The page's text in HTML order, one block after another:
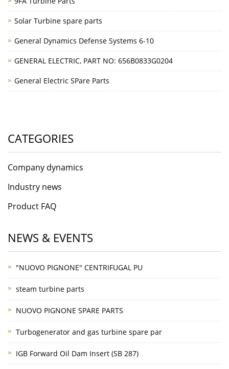
Solar Turbine spare parts
General Dynamics Defense Systems 6-10
GENERAL ELECTRIC, PART NO: 656B0833G0204
General Electric SPare Parts
CATEGORIES
Company dynamics
Industry news
Product FAQ
NEWS & EVENTS
"NUOVO PIGNONE" CENTRIFUGAL PU
steam turbine parts
NUOVO PIGNONE SPARE PARTS
Turbogenerator and gas turbine spare par
IGB Forward Oil Dam Insert (SB 287)